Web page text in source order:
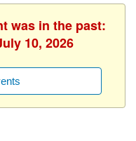
was in the past:
10, 2026